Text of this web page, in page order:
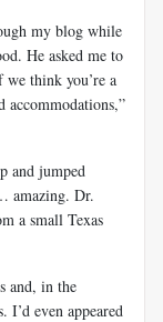
my blog while
He asked me to
think you’re a
and jumped
amazing. Dr.
a small Texas
and, in the
even appeared